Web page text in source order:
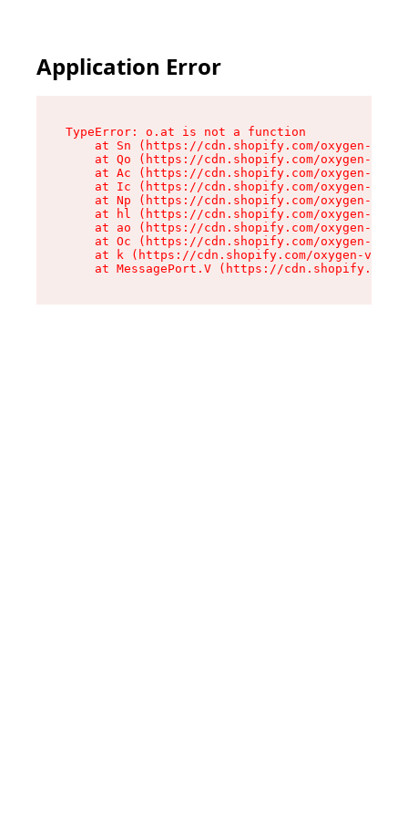
Application Error
TypeError: o.at is not a function
at Sn (https://cdn.shopify.com/oxygen-v2/
at Qo (https://cdn.shopify.com/oxygen-v2/
at Ac (https://cdn.shopify.com/oxygen-v2/
at Ic (https://cdn.shopify.com/oxygen-v2/
at Np (https://cdn.shopify.com/oxygen-v2/
at hl (https://cdn.shopify.com/oxygen-v2/
at ao (https://cdn.shopify.com/oxygen-v2/
at Oc (https://cdn.shopify.com/oxygen-v2/
at k (https://cdn.shopify.com/oxygen-v2/
at MessagePort.V (https://